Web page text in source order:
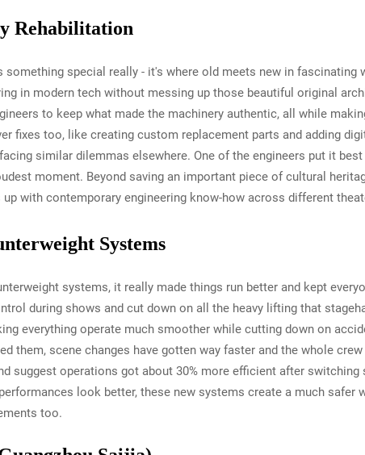
Rehabilitation
special really - it's where old meets new in fascinating
in modern tech without messing up those beautiful original
to keep what made the machinery authentic, all while
fixes too, like creating custom replacement parts and adding
similar dilemmas elsewhere. One of the engineers put it
moment. Beyond saving an important piece of cultural
with contemporary engineering know-how across different
Systems
systems, it really made things run better and kept
during shows and cut down on all the heavy lifting that
everything operate much smoother while cutting down on
them, scene changes have gotten way faster and the whole
suggest operations got about 30% more efficient after
look better, these new systems create a much safer
too.